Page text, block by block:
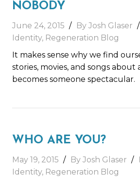
NOBODY
June 24, 2015 By Josh Glaser
Identity, Regeneration Blog
It makes sense why we find
stories, movies, and songs about
becomes someone spectacular.
WHO ARE YOU?
May 19, 2015 By Josh Glaser
Identity, Regeneration Blog